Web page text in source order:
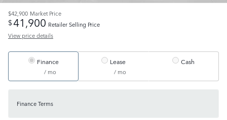
$42,900 Market Price
$41,900 Retailer Selling Price
View price details
Finance
/ mo
Lease
/ mo
Cash
Finance Terms